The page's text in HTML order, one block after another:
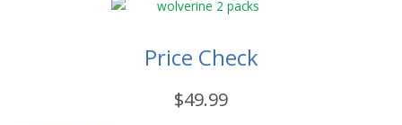
Price Check
$49.99